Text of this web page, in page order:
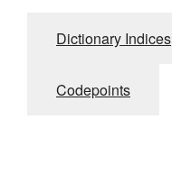
Dictionary Indices
Codepoints